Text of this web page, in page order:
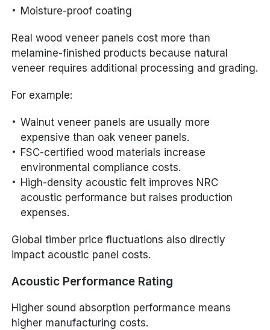
Moisture-proof coating
Real wood veneer panels cost more than
melamine-finished products because natural
veneer requires additional processing and grading.
For example:
Walnut veneer panels are usually more
expensive than oak veneer panels.
FSC-certified wood materials increase
environmental compliance costs.
High-density acoustic felt improves NRC
acoustic performance but raises production
expenses.
Global timber price fluctuations also directly
impact acoustic panel costs.
Acoustic Performance Rating
Higher sound absorption performance means
higher manufacturing costs.